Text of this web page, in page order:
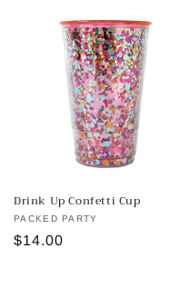
Drink Up Confetti Cup
Vendor:
PACKED PARTY
Regular
$14.00